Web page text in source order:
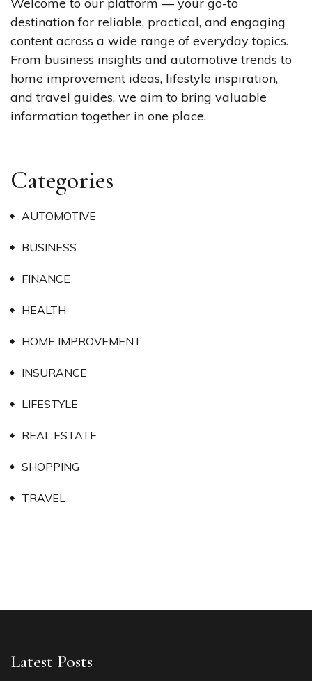
destination for reliable, practical, and engaging
content across a wide range of everyday topics.
From business insights and automotive trends to
home improvement ideas, lifestyle inspiration,
and travel guides, we aim to bring valuable
information together in one place.
Categories
AUTOMOTIVE
BUSINESS
FINANCE
HEALTH
HOME IMPROVEMENT
INSURANCE
LIFESTYLE
REAL ESTATE
SHOPPING
TRAVEL
Latest Posts